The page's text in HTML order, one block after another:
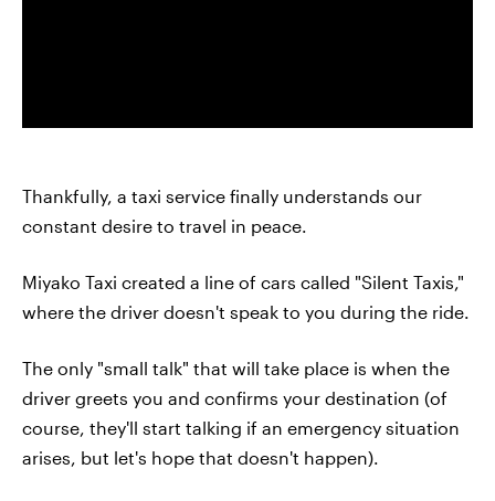
Thankfully, a taxi service finally understands our
constant desire to travel in peace.
Miyako Taxi created a line of cars called "Silent Taxis,"
where the driver doesn't speak to you during the ride.
The only "small talk" that will take place is when the
driver greets you and confirms your destination (of
course, they'll start talking if an emergency situation
arises, but let's hope that doesn't happen).